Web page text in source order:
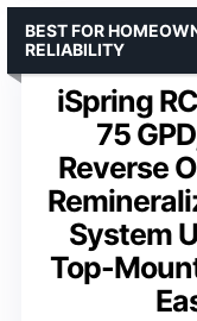
iSpring
75
Reverse
System
Top-
BEST FOR
RELIABILITY